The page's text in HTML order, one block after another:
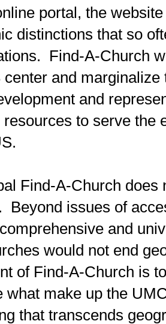
portal, the
distinctions that so
Find-A-Church
center and
and
resources to serve the
Find-A-Church does
Beyond issues of
and
would not end
of Find-A-Church is
what make up the
that transcends